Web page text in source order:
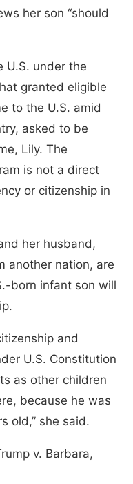
her son “should
U.S. under the
granted eligible
to the U.S. amid
asked to be
Lily. The
is not a direct
or citizenship in
her husband,
another nation, are
born infant son will
and
U.S. Constitution
as other children
because he was
old,” she said.
v. Barbara,